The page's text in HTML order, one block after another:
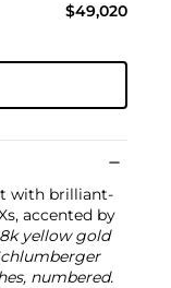
$49,020
with brilliant-
accented by
yellow gold
numbered.